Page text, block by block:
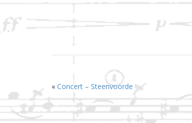
« Concert – Steenvoorde